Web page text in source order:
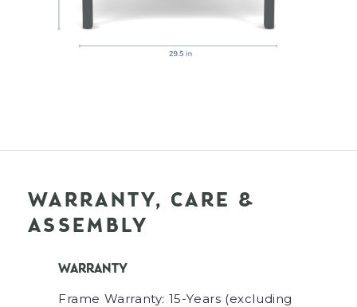
WARRANTY, CARE &
ASSEMBLY
WARRANTY
Frame Warranty: 15-Years (excluding